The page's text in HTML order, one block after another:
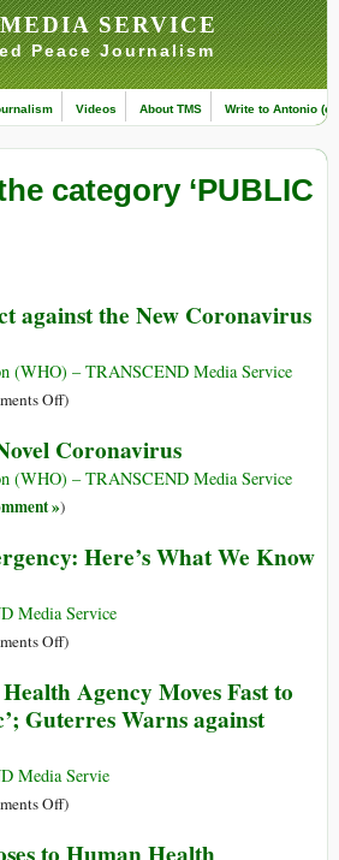
SERVICE
Peace Journalism
Videos About TMS Write to Antonio
category ‘PUBLIC
against the New Coronavirus
(WHO) – TRANSCEND Media Service
Offon
Masks
Protect
against
New
Infection?
)
Coronavirus
(WHO) – TRANSCEND Media Service
»)
Here’s What We Know
Media Service
Offon
Emergency:
Here’s
We
Know
Far
)
Agency Moves Fast to
Guterres Warns against
Media Servie
Offon
UN
)